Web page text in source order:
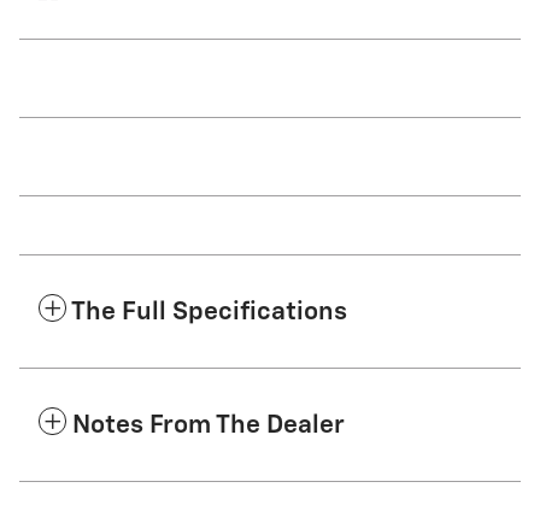
The Full Specifications
Notes From The Dealer